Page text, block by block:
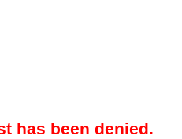
has been denied.